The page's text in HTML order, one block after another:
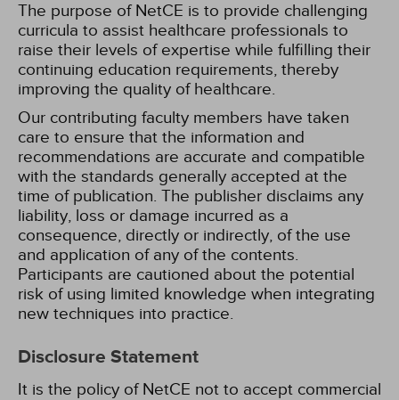
The purpose of NetCE is to provide challenging
curricula to assist healthcare professionals to
raise their levels of expertise while fulfilling their
continuing education requirements, thereby
improving the quality of healthcare.
Our contributing faculty members have taken
care to ensure that the information and
recommendations are accurate and compatible
with the standards generally accepted at the
time of publication. The publisher disclaims any
liability, loss or damage incurred as a
consequence, directly or indirectly, of the use
and application of any of the contents.
Participants are cautioned about the potential
risk of using limited knowledge when integrating
new techniques into practice.
Disclosure Statement
It is the policy of NetCE not to accept commercial